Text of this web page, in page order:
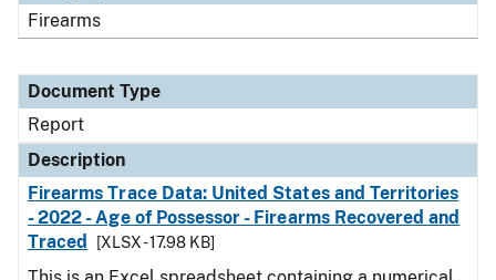
Firearms
Document Type
Report
Description
Firearms Trace Data: United States and Territories
- 2022 - Age of Possessor - Firearms Recovered and
Traced
[XLSX - 17.98 KB]